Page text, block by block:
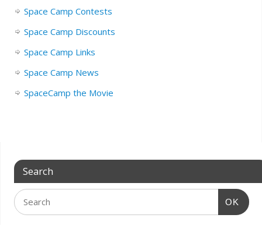
Space Camp Contests
Space Camp Discounts
Space Camp Links
Space Camp News
SpaceCamp the Movie
Search
OK